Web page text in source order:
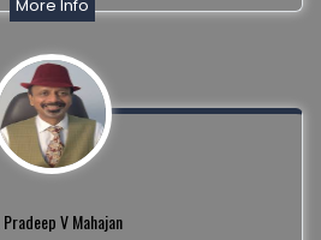
More Info
Pradeep V Mahajan